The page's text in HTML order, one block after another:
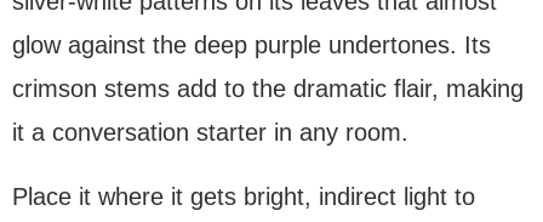
glow against the deep purple undertones. Its
crimson stems add to the dramatic flair, making
it a conversation starter in any room.
Place it where it gets bright, indirect light to